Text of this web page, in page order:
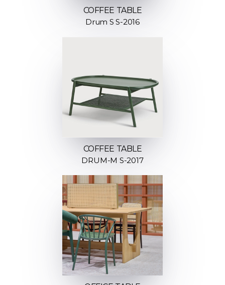
COFFEE TABLE
Drum S S-2016
COFFEE TABLE
DRUM-M S-2017